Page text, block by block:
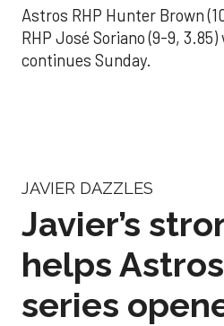
Astros RHP Hunter Brown
RHP José Soriano (9-9,
continues Sunday.
JAVIER DAZZLES
Javier’s
helps
series